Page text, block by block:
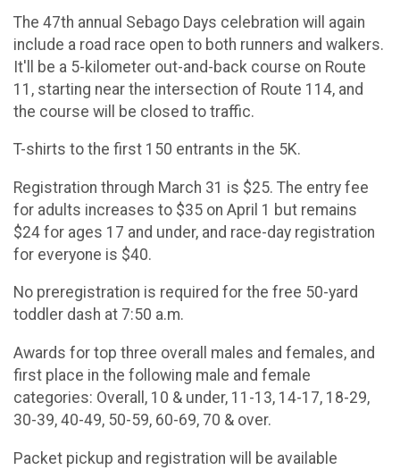
The 47th annual Sebago Days celebration will again
include a road race open to both runners and walkers.
It'll be a 5-kilometer out-and-back course on Route
11, starting near the intersection of Route 114, and
the course will be closed to traffic.
T-shirts to the first 150 entrants in the 5K.
Registration through March 31 is $25. The entry fee
for adults increases to $35 on April 1 but remains
$24 for ages 17 and under, and race-day registration
for everyone is $40.
No preregistration is required for the free 50-yard
toddler dash at 7:50 a.m.
Awards for top three overall males and females, and
first place in the following male and female
categories: Overall, 10 & under, 11-13, 14-17, 18-29,
30-39, 40-49, 50-59, 60-69, 70 & over.
Packet pickup and registration will be available